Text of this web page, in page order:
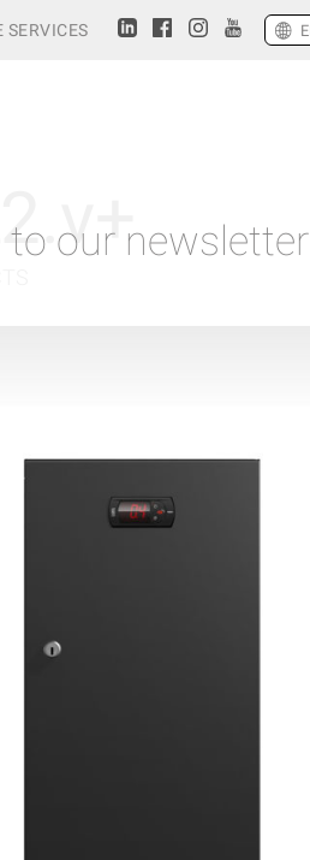
SERVICES
to our newsletter